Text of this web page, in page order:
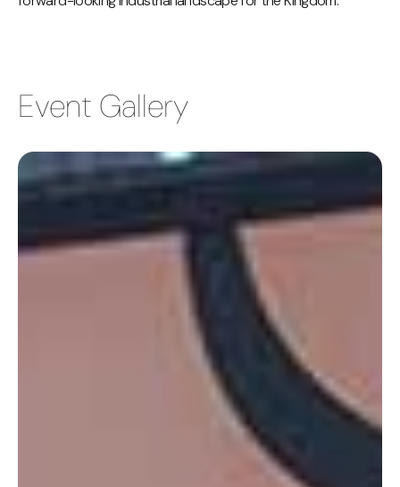
Event Gallery